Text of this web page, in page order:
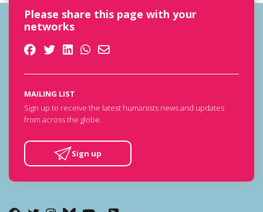
Please share this page with your
networks
MAILING LIST
Sign up to receive the latest humanists news and updates
from across the globe.
Sign up